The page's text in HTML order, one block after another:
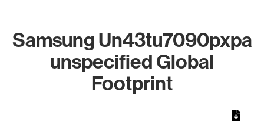
Samsung Un43tu7090pxpa
unspecified Global
Footprint